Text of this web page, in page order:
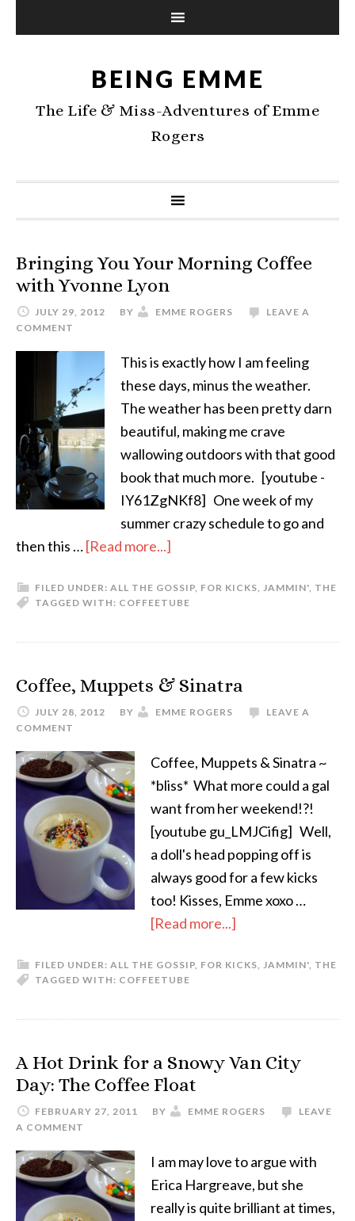
BEING EMME
The Life & Miss-Adventures of Emme
Rogers
Bringing You Your Morning Coffee
with Yvonne Lyon
JULY 29, 2012 BY EMME ROGERS
LEAVE A
COMMENT
This is exactly how I am feeling
these days, minus the weather.
The weather has been pretty darn
beautiful, making me crave
wallowing outdoors with that good
book that much more. [youtube -
IY61ZgNKf8] One week of my
summer crazy schedule to go and
then this …[Read more...]
FILED UNDER: ALL THE GOSSIP, FOR KICKS, JAMMIN', THE
TUBE
TAGGED WITH: COFFEE
Coffee, Muppets & Sinatra
JULY 28, 2012 BY EMME ROGERS
LEAVE A
COMMENT
Coffee, Muppets & Sinatra ~
*bliss* What more could a gal
want from her weekend!?!
[youtube gu_LMJCifig] Well,
a doll's head popping off is
always good for a few kicks
too! Kisses, Emme xoxo …
[Read more...]
FILED UNDER: ALL THE GOSSIP, FOR KICKS, JAMMIN', THE
TUBE
TAGGED WITH: COFFEE
A Hot Drink for a Snowy Van City
Day: The Coffee Float
FEBRUARY 27, 2011 BY EMME ROGERS
LEAVE
A COMMENT
I am may love to argue with
Erica Hargreave, but she
really is quite brilliant at times,